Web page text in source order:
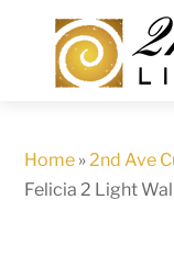
content
Home »2nd Ave
Felicia 2 Light